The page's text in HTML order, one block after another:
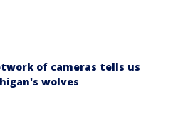
of cameras tells us
wolves